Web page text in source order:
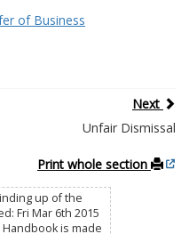
of Business
Next
Unfair Dismissal
Print whole section
up of the
Fri Mar 6th 2015
is made